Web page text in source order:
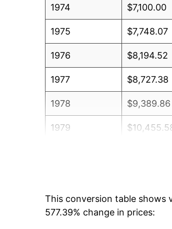
1974 $7,100.00
1975 $7,748.07
1976 $8,194.52
1977 $8,727.38
1978 $9,389.86
1979
1982
This conversion table shows
577.39% change in prices: